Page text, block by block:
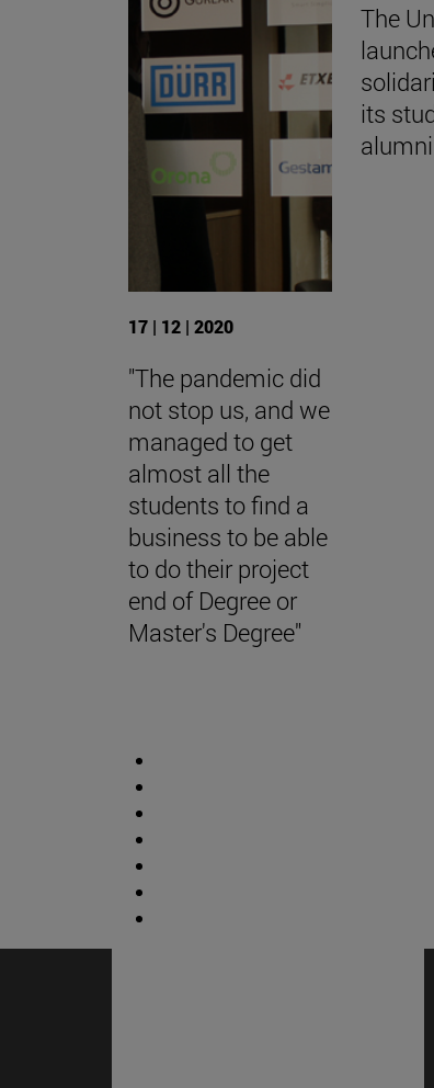
17 | 12 | 2020
"The pandemic did
not stop us, and we
managed to get
almost all the
students to find a
business to be able
to do their project
end of Degree or
Master's Degree"
The
its
alumni